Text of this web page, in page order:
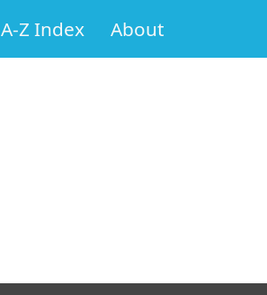
A-Z Index About